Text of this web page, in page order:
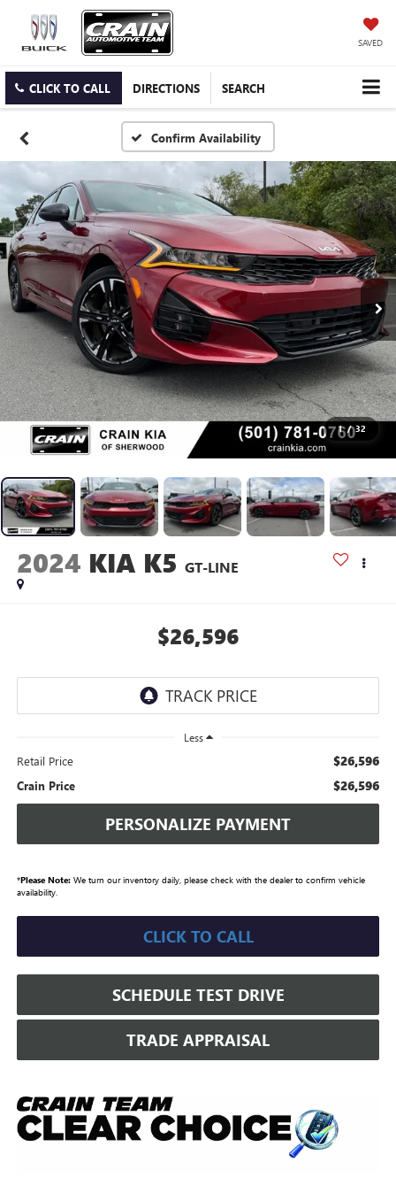
SAVED
CLICK TO CALL DIRECTIONS SEARCH
Confirm Availability
1 / 32
2024 KIA K5 GT-LINE
$26,596
Less
Retail Price $26,596
Crain Price $26,596
PERSONALIZE PAYMENT
*Please Note:We turn our inventory daily, please check with the dealer to confirm vehicle
availability.
CLICK TO CALL
SCHEDULE TEST DRIVE
TRADE APPRAISAL